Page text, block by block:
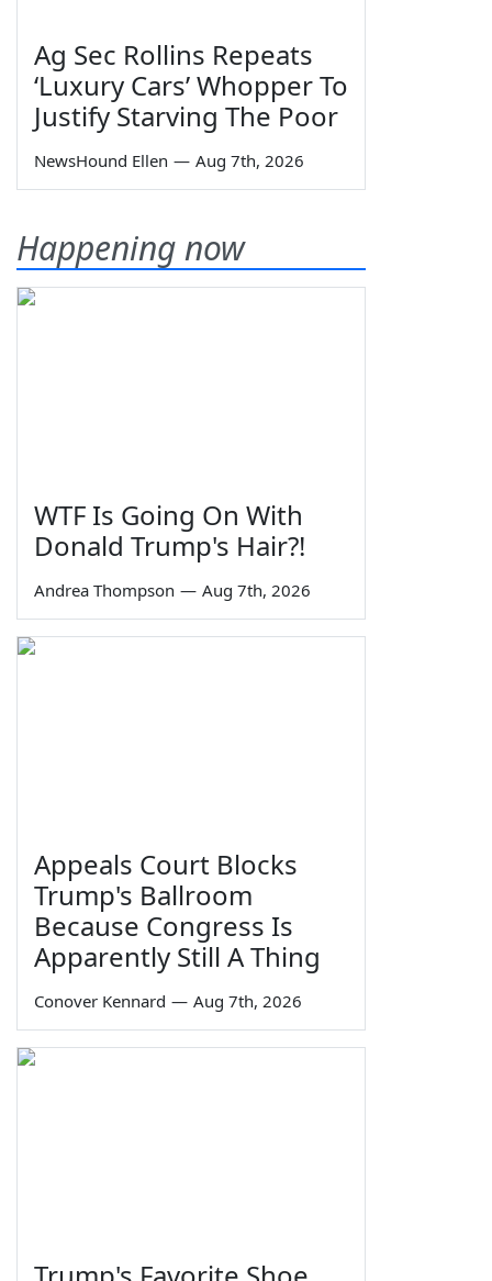
Ag Sec Rollins Repeats
‘Luxury Cars’ Whopper To
Justify Starving The Poor
NewsHound Ellen — Aug 7th, 2026
Happening now
WTF Is Going On With
Donald Trump's Hair?!
Andrea Thompson — Aug 7th, 2026
Appeals Court Blocks
Trump's Ballroom
Because Congress Is
Apparently Still A Thing
Conover Kennard — Aug 7th, 2026